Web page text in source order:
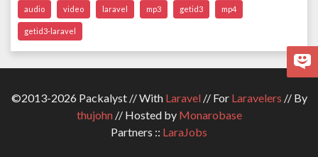
audio video laravel mp3 getid3 mp4
getid3-laravel
©2013-2026 Packalyst // With Laravel// For Laravelers // By
thujohn// Hosted by Monarobase
Partners :: LaraJobs